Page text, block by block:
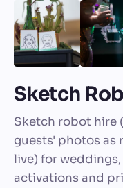
Sketch
Sketch robot hire
guests' photos as
live) for
activations and